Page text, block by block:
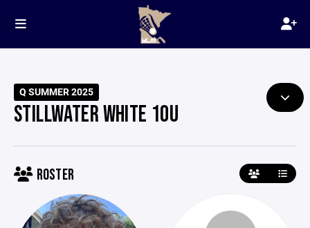
Q SUMMER 2025
STILLWATER WHITE 10U
ROSTER